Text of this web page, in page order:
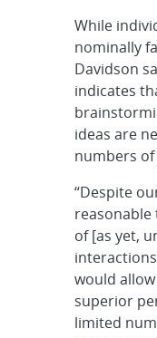
While
nominally
Davidson
indicates
ideas are
numbers
“Despite
reasonable
of [as yet,
would
superior
limited